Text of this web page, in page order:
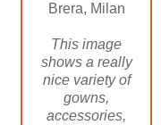
Brera, Milan
This image
shows a really
nice variety of
gowns,
accessories,